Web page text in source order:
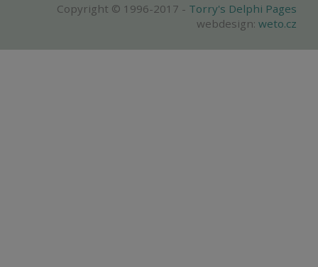
Copyright © 1996-2017 - Torry's Delphi Pages
webdesign: weto.cz